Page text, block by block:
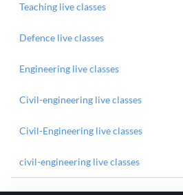
Teaching live classes
Defence live classes
Engineering live classes
Civil-engineering live classes
Civil-Engineering live classes
civil-engineering live classes